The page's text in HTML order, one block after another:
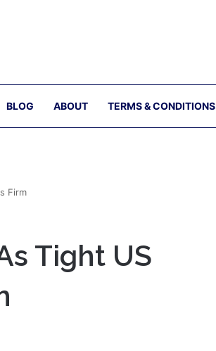
BLOG ABOUT TERMS & CONDITIONS
Firm
Tight US